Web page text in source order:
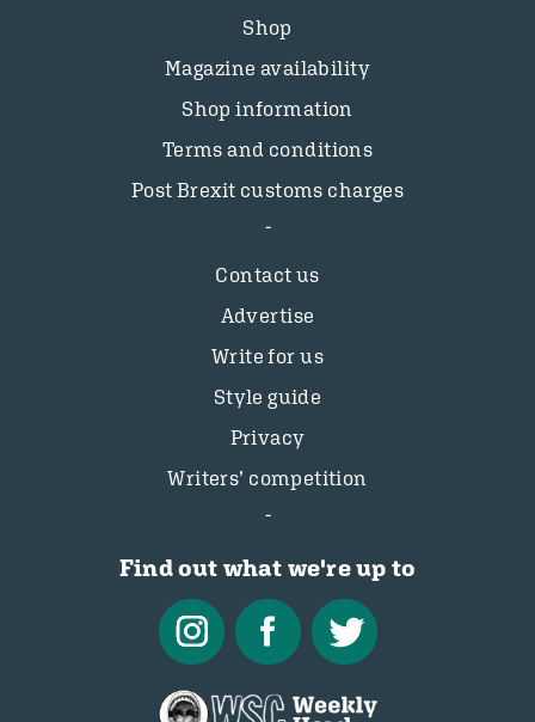
Shop
Magazine availability
Shop information
Terms and conditions
Post Brexit customs charges
Contact us
Advertise
Write for us
Style guide
Privacy
Writers’ competition
Find out what we're up to